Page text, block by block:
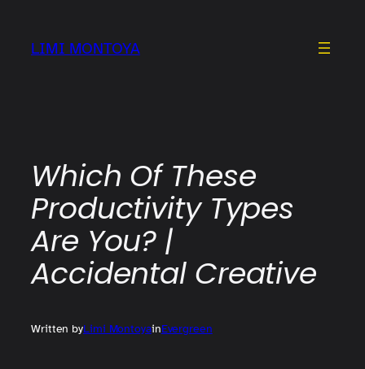
content
LIMI MONTOYA
Which Of These
Productivity Types
Are You? |
Accidental Creative
Written byLimi MontoyainEvergreen